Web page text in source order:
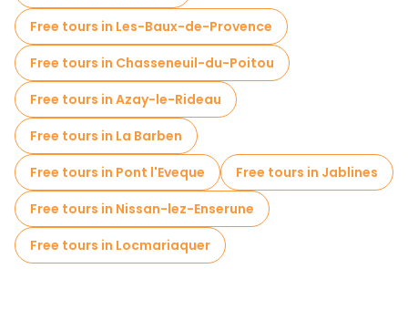
Free tours in Les-Baux-de-Provence
Free tours in Chasseneuil-du-Poitou
Free tours in Azay-le-Rideau
Free tours in La Barben
Free tours in Pont l'Eveque
Free tours in Jablines
Free tours in Nissan-lez-Enserune
Free tours in Locmariaquer